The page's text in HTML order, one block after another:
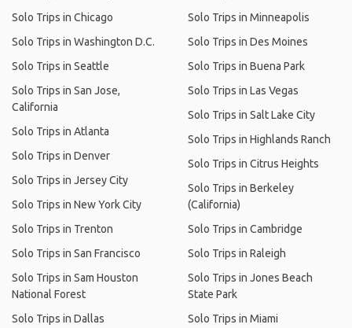
Solo Trips in Chicago
Solo Trips in Washington D.C.
Solo Trips in Seattle
Solo Trips in San Jose,
California
Solo Trips in Atlanta
Solo Trips in Denver
Solo Trips in Jersey City
Solo Trips in New York City
Solo Trips in Trenton
Solo Trips in San Francisco
Solo Trips in Sam Houston
National Forest
Solo Trips in Dallas
Solo Trips in Minneapolis
Solo Trips in Des Moines
Solo Trips in Buena Park
Solo Trips in Las Vegas
Solo Trips in Salt Lake City
Solo Trips in Highlands Ranch
Solo Trips in Citrus Heights
Solo Trips in Berkeley
(California)
Solo Trips in Cambridge
Solo Trips in Raleigh
Solo Trips in Jones Beach
State Park
Solo Trips in Miami